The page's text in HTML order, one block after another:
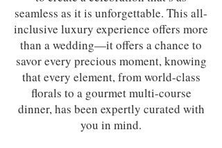
seamless as it is unforgettable. This all-
inclusive luxury experience offers more
than a wedding—it offers a chance to
savor every precious moment, knowing
that every element, from world-class
florals to a gourmet multi-course
dinner, has been expertly curated with
you in mind.